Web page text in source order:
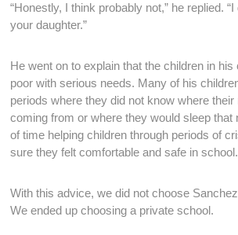
“Honestly, I think probably not,” he replied.
your daughter.”
He went on to explain that the children in
poor with serious needs. Many of his
periods where they did not know where
coming from or where they would sleep that
of time helping children through periods of
sure they felt comfortable and safe in school.
With this advice, we did not choose
We ended up choosing a private school.